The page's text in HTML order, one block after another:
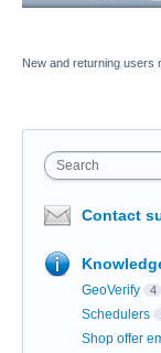
New and returning users
Search
Contact
GeoVerify 4
Schedulers
Shop offer